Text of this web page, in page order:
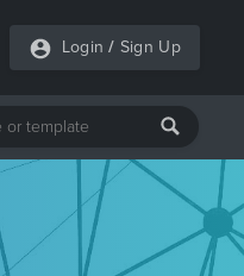
Login / Sign Up